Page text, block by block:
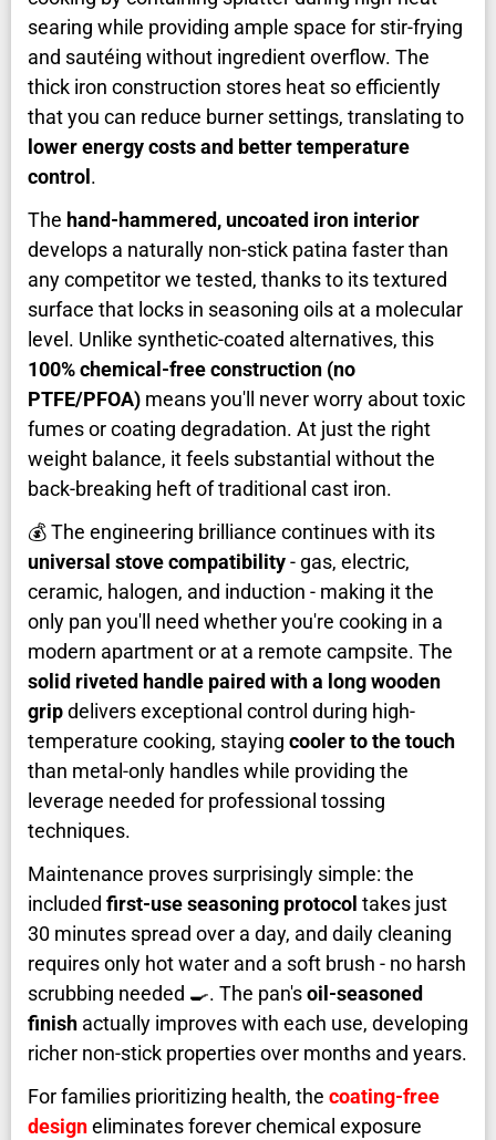
searing while providing ample space for stir-frying
and sautéing without ingredient overflow. The
thick iron construction stores heat so efficiently
that you can reduce burner settings, translating to
lower energy costs and better temperature
control .
The hand-hammered, uncoated iron interior
develops a naturally non-stick patina faster than
any competitor we tested, thanks to its textured
surface that locks in seasoning oils at a molecular
level. Unlike synthetic-coated alternatives, this
100% chemical-free construction (no
PTFE/PFOA) means you'll never worry about toxic
fumes or coating degradation. At just the right
weight balance, it feels substantial without the
back-breaking heft of traditional cast iron.
💰 The engineering brilliance continues with its
universal stove compatibility- gas, electric,
ceramic, halogen, and induction - making it the
only pan you'll need whether you're cooking in a
modern apartment or at a remote campsite. The
solid riveted handle paired with a long wooden
gripdelivers exceptional control during high-
temperature cooking, staying cooler to the touch
than metal-only handles while providing the
leverage needed for professional tossing
techniques.
Maintenance proves surprisingly simple: the
included first-use seasoning protocol takes just
30 minutes spread over a day, and daily cleaning
requires only hot water and a soft brush - no harsh
scrubbing needed 🍳. The pan'soil-seasoned
finish actually improves with each use, developing
richer non-stick properties over months and years.
For families prioritizing health, the coating-free
designeliminates forever chemical exposure